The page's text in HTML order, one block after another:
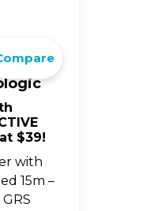
$39!
with
15m –